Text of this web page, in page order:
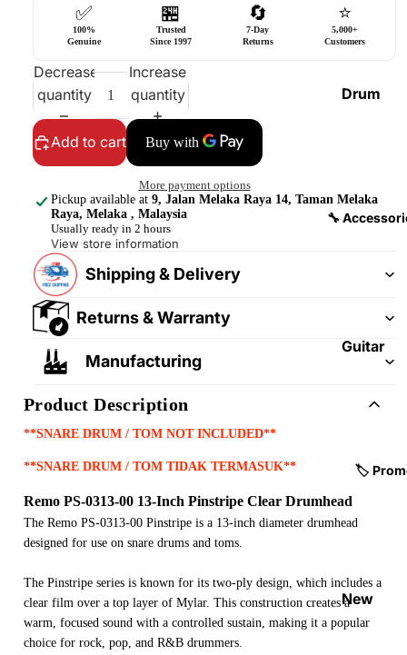
nicas
World
sions
Guitar
Effect
Effect
Guitar
Drum
Drum
Hardw
Drum
Cases
& Bags
🔧
Guitar
Strings
Guitar
Straps
&
Button
🏷️
New
Arrival
✅
100%
Genuine
🏪
Trusted
Since 1997
🔄
7-Day
Returns
⭐
5,000+
Customers
Decrease
quantity
Increase
quantity
Add to cart
More payment options
Pickup available at 9, Jalan Melaka Raya 14, Taman Melaka
Raya, Melaka , Malaysia
Usually ready in 2 hours
View store information
Shipping & Delivery
Returns & Warranty
Manufacturing
Product Description
**SNARE DRUM / TOM NOT INCLUDED**
**SNARE DRUM / TOM TIDAK TERMASUK**
Remo PS-0313-00 13-Inch Pinstripe Clear Drumhead
The Remo PS-0313-00 Pinstripe is a 13-inch diameter drumhead
designed for use on snare drums and toms.
The Pinstripe series is known for its two-ply design, which includes a
clear film over a top layer of Mylar. This construction creates a
warm, focused sound with a controlled sustain, making it a popular
choice for rock, pop, and R&B drummers.